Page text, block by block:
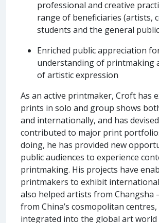
professional and creative
range of beneficiaries (artists,
students and the general
Enriched public appreciation
understanding of printmaking
of artistic expression
As an active printmaker, Croft has
prints in solo and group shows
and internationally, and has
contributed to major print
doing, he has provided new
public audiences to experience
printmaking. His projects have
printmakers to exhibit
also helped artists from Changsha
from China’s cosmopolitan
integrated into the global art world